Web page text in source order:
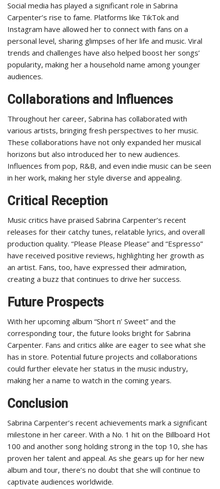
Social media has played a significant role in Sabrina
Carpenter’s rise to fame. Platforms like TikTok and
Instagram have allowed her to connect with fans on a
personal level, sharing glimpses of her life and music. Viral
trends and challenges have also helped boost her songs’
popularity, making her a household name among younger
audiences.
Collaborations and Influences
Throughout her career, Sabrina has collaborated with
various artists, bringing fresh perspectives to her music.
These collaborations have not only expanded her musical
horizons but also introduced her to new audiences.
Influences from pop, R&B, and even indie music can be seen
in her work, making her style diverse and appealing.
Critical Reception
Music critics have praised Sabrina Carpenter’s recent
releases for their catchy tunes, relatable lyrics, and overall
production quality. “Please Please Please” and “Espresso”
have received positive reviews, highlighting her growth as
an artist. Fans, too, have expressed their admiration,
creating a buzz that continues to drive her success.
Future Prospects
With her upcoming album “Short n’ Sweet” and the
corresponding tour, the future looks bright for Sabrina
Carpenter. Fans and critics alike are eager to see what she
has in store. Potential future projects and collaborations
could further elevate her status in the music industry,
making her a name to watch in the coming years.
Conclusion
Sabrina Carpenter’s recent achievements mark a significant
milestone in her career. With a No. 1 hit on the Billboard Hot
100 and another song holding strong in the top 10, she has
proven her talent and appeal. As she gears up for her new
album and tour, there’s no doubt that she will continue to
captivate audiences worldwide.